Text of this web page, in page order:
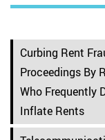
Curbing Rent
Proceedings By
Who Frequently
Inflate Rents